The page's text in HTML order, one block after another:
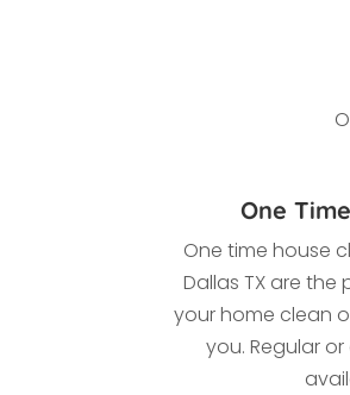
One
One time house
Dallas TX are the
your home clean
you. Regular